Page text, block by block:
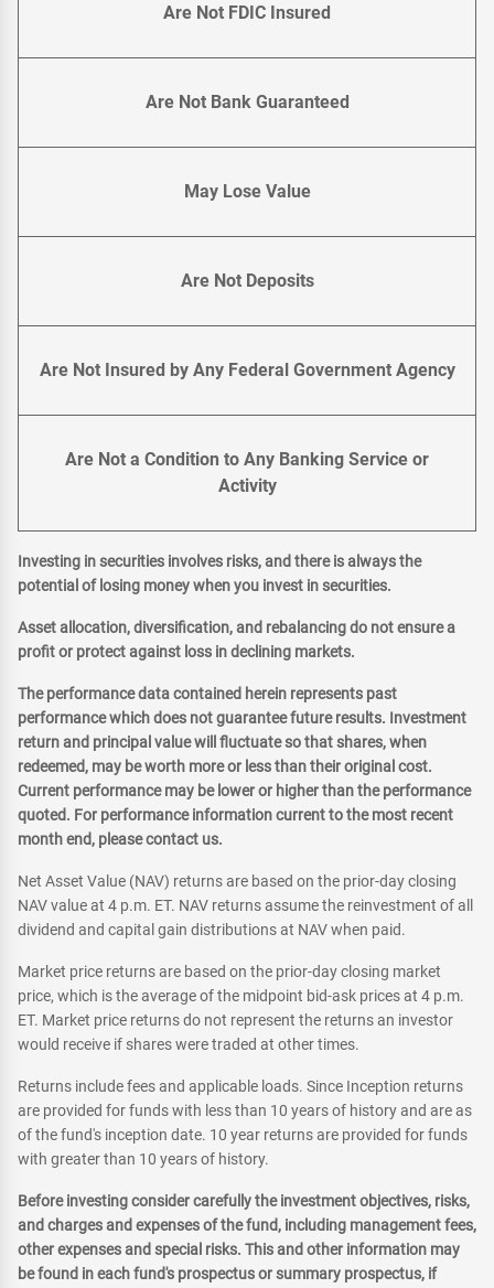
Are Not FDIC Insured
Are Not Bank Guaranteed
May Lose Value
Are Not Deposits
Are Not Insured by Any Federal Government Agency
Are Not a Condition to Any Banking Service or
Activity
Investing in securities involves risks, and there is always the
potential of losing money when you invest in securities.
Asset allocation, diversification, and rebalancing do not ensure a
profit or protect against loss in declining markets.
The performance data contained herein represents past
performance which does not guarantee future results. Investment
return and principal value will fluctuate so that shares, when
redeemed, may be worth more or less than their original cost.
Current performance may be lower or higher than the performance
quoted. For performance information current to the most recent
month end, please contact us.
Net Asset Value (NAV) returns are based on the prior-day closing
NAV value at 4 p.m. ET. NAV returns assume the reinvestment of all
dividend and capital gain distributions at NAV when paid.
Market price returns are based on the prior-day closing market
price, which is the average of the midpoint bid-ask prices at 4 p.m.
ET. Market price returns do not represent the returns an investor
would receive if shares were traded at other times.
Returns include fees and applicable loads. Since Inception returns
are provided for funds with less than 10 years of history and are as
of the fund's inception date. 10 year returns are provided for funds
with greater than 10 years of history.
Before investing consider carefully the investment objectives, risks,
and charges and expenses of the fund, including management fees,
other expenses and special risks. This and other information may
be found in each fund's prospectus or summary prospectus, if